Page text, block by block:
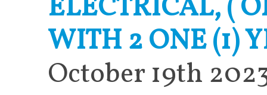
ELECTRICAL, (
WITH 2 ONE (1)
October 19th